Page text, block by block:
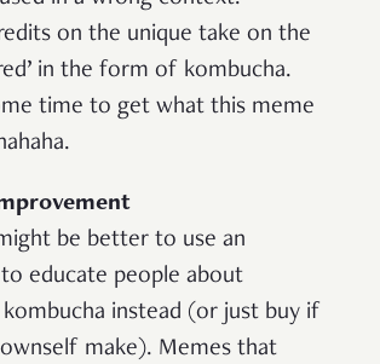
on the unique take on the
in the form of kombucha.
time to get what this meme
be better to use an
educate people about
instead (or just buy if
make). Memes that